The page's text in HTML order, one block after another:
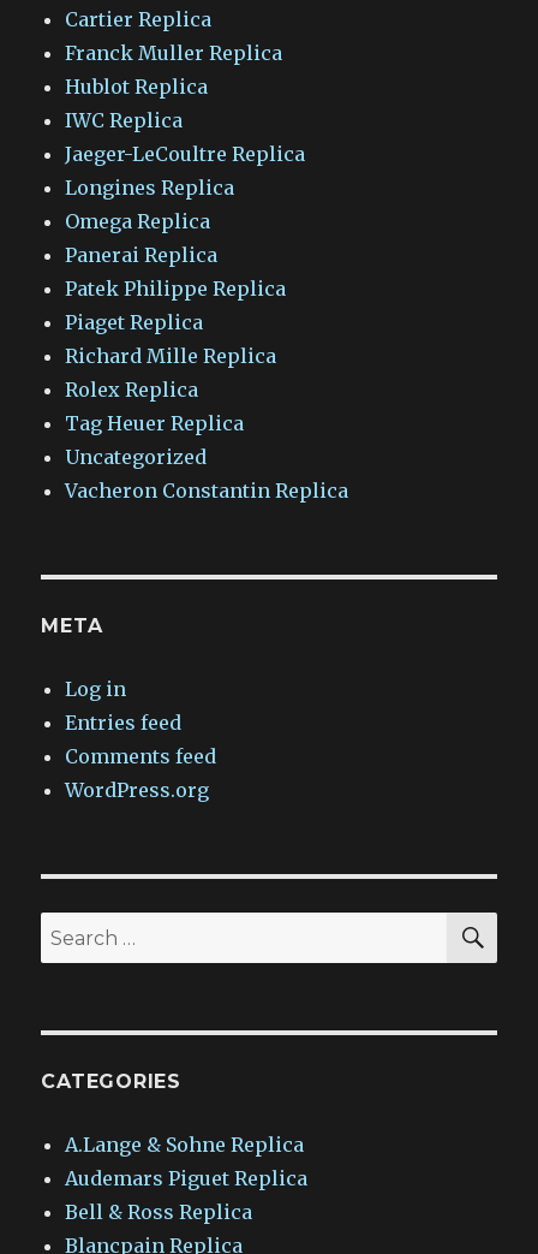
Cartier Replica
Franck Muller Replica
Hublot Replica
IWC Replica
Jaeger-LeCoultre Replica
Longines Replica
Omega Replica
Panerai Replica
Patek Philippe Replica
Piaget Replica
Richard Mille Replica
Rolex Replica
Tag Heuer Replica
Uncategorized
Vacheron Constantin Replica
META
Log in
Entries feed
Comments feed
WordPress.org
Search
for:
CATEGORIES
A.Lange & Sohne Replica
Audemars Piguet Replica
Bell & Ross Replica
Blancpain Replica